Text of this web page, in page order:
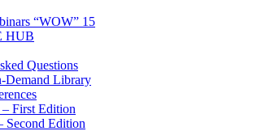
“WOW” 15
HUB
Questions
Demand Library
First Edition
Second Edition